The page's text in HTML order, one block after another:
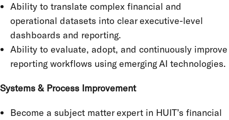
Ability to translate complex financial and
operational datasets into clear executive-level
dashboards and reporting.
Ability to evaluate, adopt, and continuously improve
reporting workflows using emerging AI technologies.
Systems & Process Improvement
Become a subject matter expert in HUIT’s financial